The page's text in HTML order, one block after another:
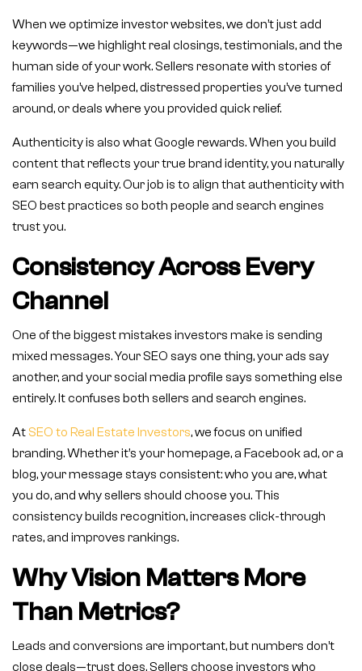
When we optimize investor websites, we don’t just add
keywords—we highlight real closings, testimonials, and the
human side of your work. Sellers resonate with stories of
families you’ve helped, distressed properties you’ve turned
around, or deals where you provided quick relief.
Authenticity is also what Google rewards. When you build
content that reflects your true brand identity, you naturally
earn search equity. Our job is to align that authenticity with
SEO best practices so both people and search engines
trust you.
Consistency Across Every
Channel
One of the biggest mistakes investors make is sending
mixed messages. Your SEO says one thing, your ads say
another, and your social media profile says something else
entirely. It confuses both sellers and search engines.
At SEO to Real Estate Investors, we focus on unified
branding. Whether it’s your homepage, a Facebook ad, or a
blog, your message stays consistent: who you are, what
you do, and why sellers should choose you. This
consistency builds recognition, increases click-through
rates, and improves rankings.
Why Vision Matters More
Than Metrics?
Leads and conversions are important, but numbers don’t
close deals—trust does. Sellers choose investors who